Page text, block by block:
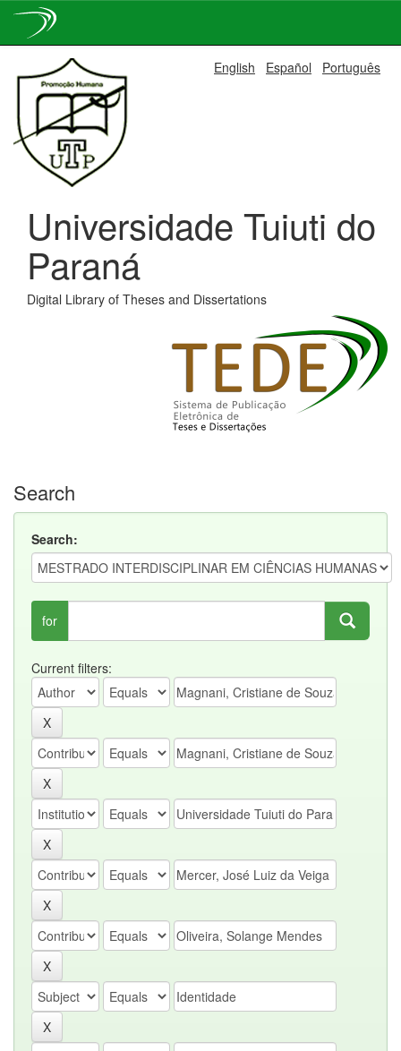
navigation
English Español Português
Universidade Tuiuti do
Paraná
Digital Library of Theses and Dissertations
Search
Search:
for
Current filters: